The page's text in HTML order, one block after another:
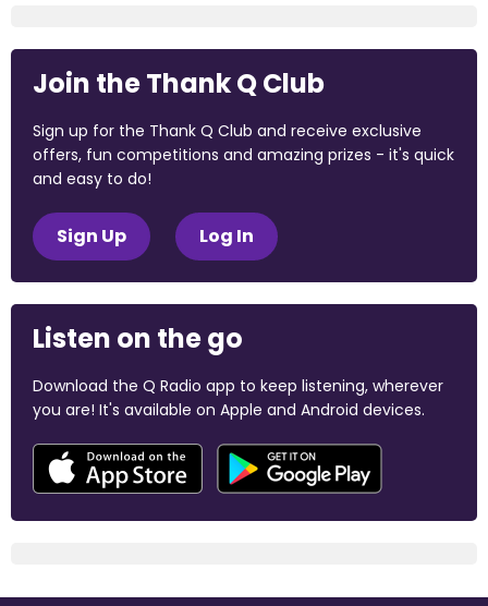
Join the Thank Q Club
Sign up for the Thank Q Club and receive exclusive
offers, fun competitions and amazing prizes - it's quick
and easy to do!
Sign Up Log In
Listen on the go
Download the Q Radio app to keep listening, wherever
you are! It's available on Apple and Android devices.